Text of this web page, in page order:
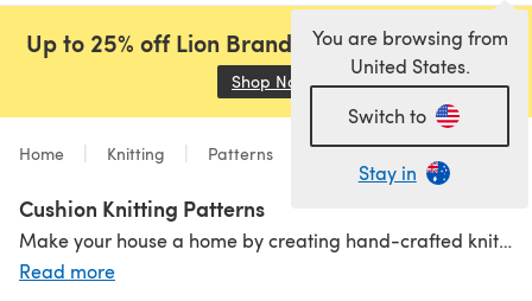
You are browsing from
United States.
Switch to
Stay in
Up to 25% off Lion Brand, Sirdar and Rowan!
Shop Now (opens in a new tab)
Home Knitting Patterns
Cushion Knitting Patterns
Make your house a home by creating hand-crafted knitted cushions. Perfect for embellishing sofas and beds and giving life to your living space through the joys of knitting, these cushion knitting patterns are the perfect project to cosy up your home or even for a housewarming gift! For more homey inspiration, pair your cushions with a sumptuous
Read more